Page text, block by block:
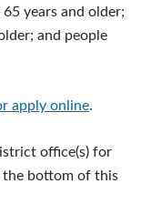
years and older;
and people
apply online.
office(s) for
the bottom of this